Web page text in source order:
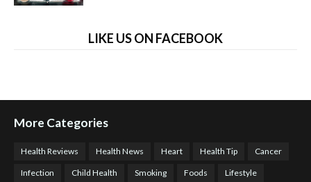
LIKE US ON FACEBOOK
More Categories
Health Reviews Health News Heart Health Tip Cancer
Infection Child Health Smoking Foods Lifestyle